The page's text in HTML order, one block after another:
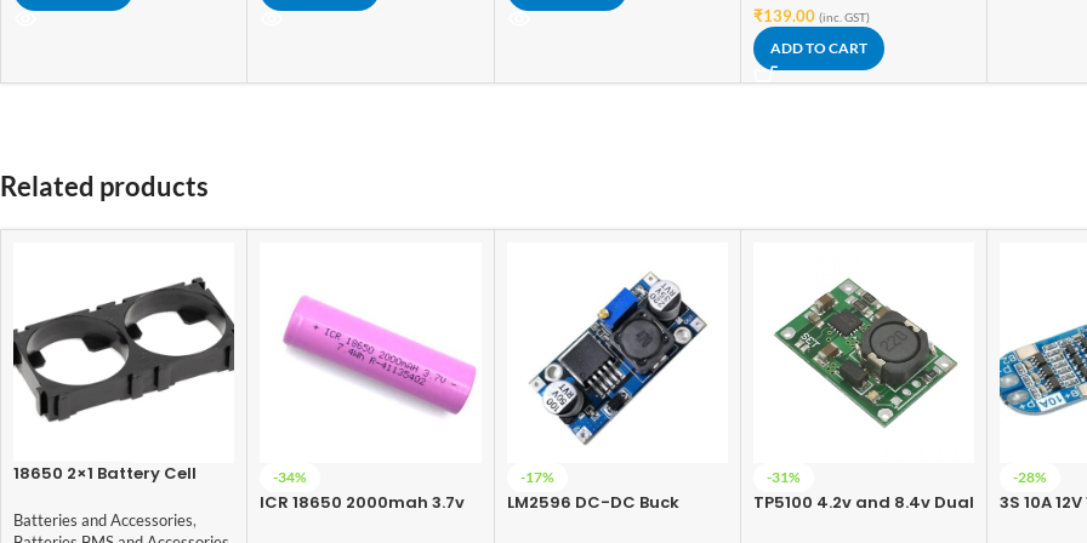
₹139.00 (inc. GST)
ADD TO CART
Related products
18650 2×1 Battery Cell
Batteries and Accessories,
-34%
ICR 18650 2000mah 3.7v
-17%
LM2596 DC-DC Buck
-31%
TP5100 4.2v and 8.4v Dual
-28%
3S 10A